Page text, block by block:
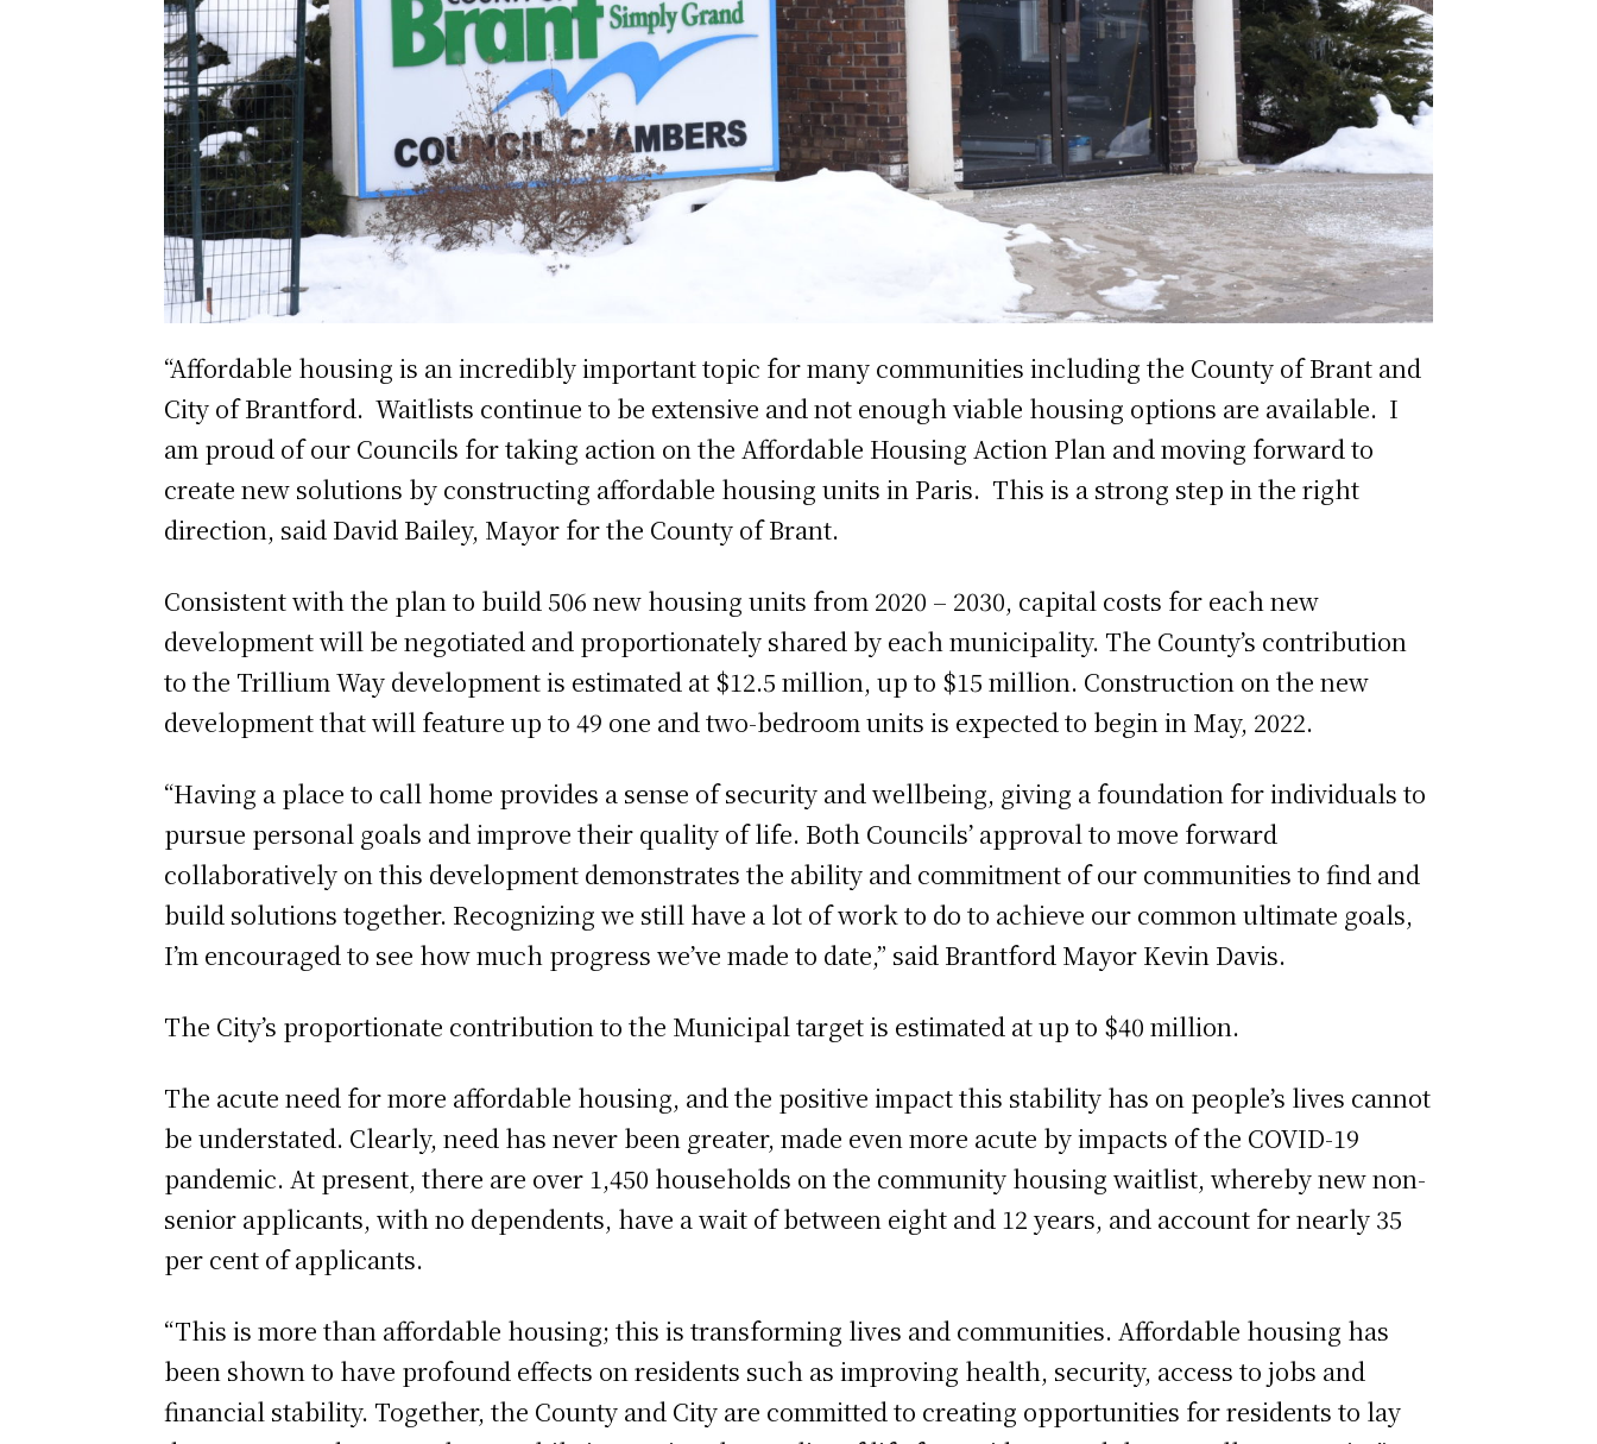
“Affordable housing is an incredibly important topic for many communities including the County of Brant and
City of Brantford. Waitlists continue to be extensive and not enough viable housing options are available. I
am proud of our Councils for taking action on the Affordable Housing Action Plan and moving forward to
create new solutions by constructing affordable housing units in Paris. This is a strong step in the right
direction, said David Bailey, Mayor for the County of Brant.
Consistent with the plan to build 506 new housing units from 2020 – 2030, capital costs for each new
development will be negotiated and proportionately shared by each municipality. The County’s contribution
to the Trillium Way development is estimated at $12.5 million, up to $15 million. Construction on the new
development that will feature up to 49 one and two-bedroom units is expected to begin in May, 2022.
“Having a place to call home provides a sense of security and wellbeing, giving a foundation for individuals to
pursue personal goals and improve their quality of life. Both Councils’ approval to move forward
collaboratively on this development demonstrates the ability and commitment of our communities to find and
build solutions together. Recognizing we still have a lot of work to do to achieve our common ultimate goals,
I’m encouraged to see how much progress we’ve made to date,” said Brantford Mayor Kevin Davis.
The City’s proportionate contribution to the Municipal target is estimated at up to $40 million.
The acute need for more affordable housing, and the positive impact this stability has on people’s lives cannot
be understated. Clearly, need has never been greater, made even more acute by impacts of the COVID-19
pandemic. At present, there are over 1,450 households on the community housing waitlist, whereby new non-
senior applicants, with no dependents, have a wait of between eight and 12 years, and account for nearly 35
per cent of applicants.
“This is more than affordable housing; this is transforming lives and communities. Affordable housing has
been shown to have profound effects on residents such as improving health, security, access to jobs and
financial stability. Together, the County and City are committed to creating opportunities for residents to lay